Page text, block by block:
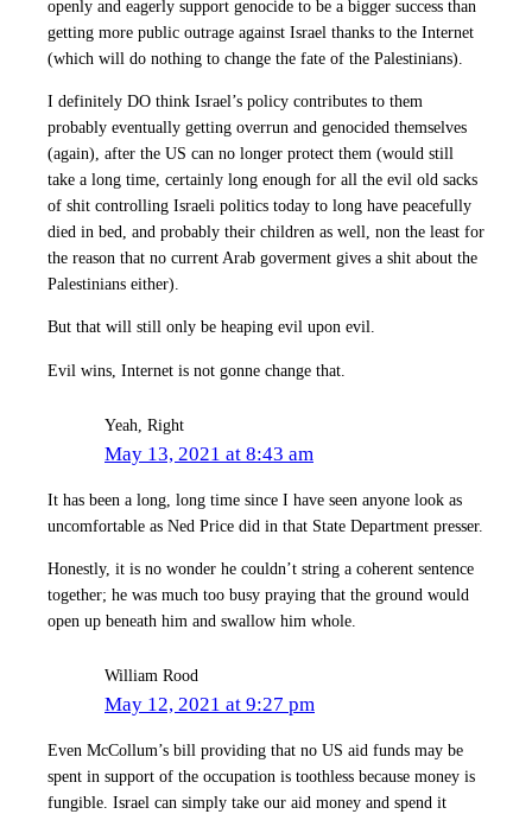
openly and eagerly support genocide to be a bigger success than
getting more public outrage against Israel thanks to the Internet
(which will do nothing to change the fate of the Palestinians).
I definitely DO think Israel’s policy contributes to them
probably eventually getting overrun and genocided themselves
(again), after the US can no longer protect them (would still
take a long time, certainly long enough for all the evil old sacks
of shit controlling Israeli politics today to long have peacefully
died in bed, and probably their children as well, non the least for
the reason that no current Arab goverment gives a shit about the
Palestinians either).
But that will still only be heaping evil upon evil.
Evil wins, Internet is not gonne change that.
Yeah, Right
May 13, 2021 at 8:43 am
It has been a long, long time since I have seen anyone look as
uncomfortable as Ned Price did in that State Department presser.
Honestly, it is no wonder he couldn’t string a coherent sentence
together; he was much too busy praying that the ground would
open up beneath him and swallow him whole.
William Rood
May 12, 2021 at 9:27 pm
Even McCollum’s bill providing that no US aid funds may be
spent in support of the occupation is toothless because money is
fungible. Israel can simply take our aid money and spend it